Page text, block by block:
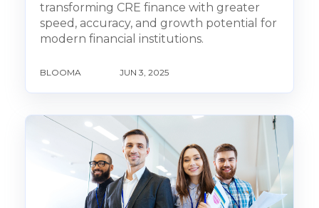
transforming CRE finance with greater
speed, accuracy, and growth potential for
modern financial institutions.
BLOOMA JUN 3, 2025